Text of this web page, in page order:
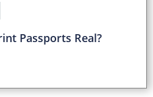
Passports Real?